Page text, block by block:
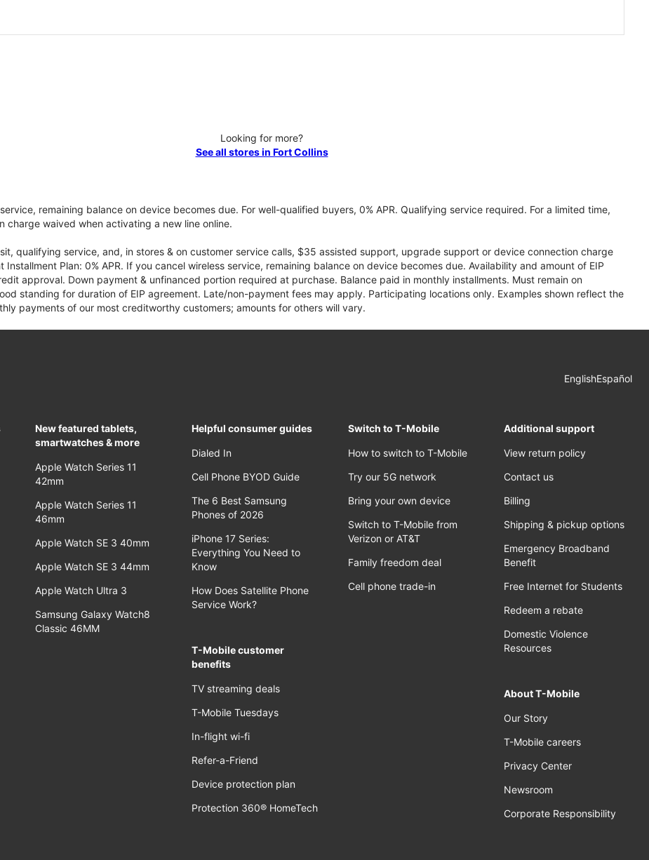
Looking for more?
See all stores in Fort Collins
remaining balance on device becomes due. For well-qualified buyers, 0% APR. Qualifying service required. For a limited time,
charge waived when activating a new line online.
qualifying service, and, in stores & on customer service calls, $35 assisted support, upgrade support or device connection charge
Installment Plan: 0% APR. If you cancel wireless service, remaining balance on device becomes due. Availability and amount of EIP
approval. Down payment & unfinanced portion required at purchase. Balance paid in monthly installments. Must remain on
standing for duration of EIP agreement. Late/non-payment fees may apply. Participating locations only. Examples shown reflect the
payments of our most creditworthy customers; amounts for others will vary.